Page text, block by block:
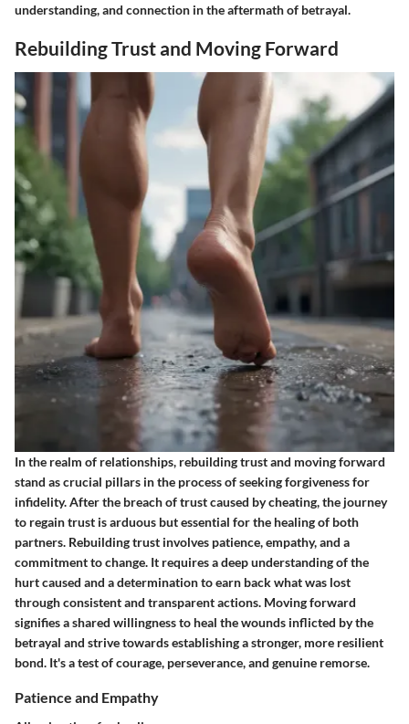
understanding, and connection in the aftermath of betrayal.
Rebuilding Trust and Moving Forward
In the realm of relationships, rebuilding trust and moving forward
stand as crucial pillars in the process of seeking forgiveness for
infidelity. After the breach of trust caused by cheating, the journey
to regain trust is arduous but essential for the healing of both
partners. Rebuilding trust involves patience, empathy, and a
commitment to change. It requires a deep understanding of the
hurt caused and a determination to earn back what was lost
through consistent and transparent actions. Moving forward
signifies a shared willingness to heal the wounds inflicted by the
betrayal and strive towards establishing a stronger, more resilient
bond. It's a test of courage, perseverance, and genuine remorse.
Patience and Empathy